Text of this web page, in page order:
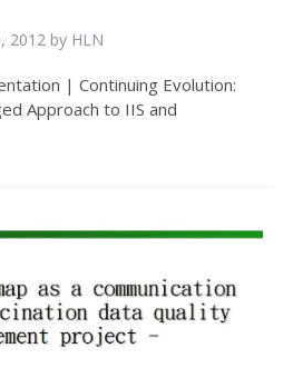
2012 by HLN
| Continuing Evolution:
Approach to IIS and